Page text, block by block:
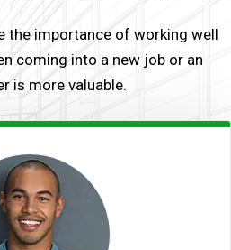
the importance of working well
coming into a new job or an
is more valuable.